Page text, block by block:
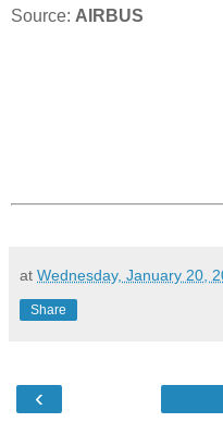
Source: AIRBUS
at Wednesday, January 20,
Share
‹